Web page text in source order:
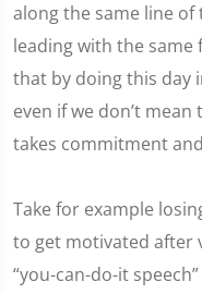
along the same line
leading with the same
that by doing this day
even if we don’t
takes commitment
Take for example
to get motivated after
“you-can-do-it